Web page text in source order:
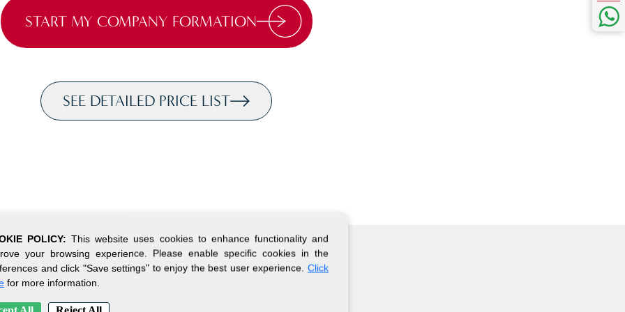
START MY COMPANY FORMATION
SEE DETAILED PRICE LIST
POLICY:This website uses cookies to enhance functionality and
your browsing experience. Please enable specific cookies in the
and click "Save settings" to enjoy the best user experience. Click
for more information.